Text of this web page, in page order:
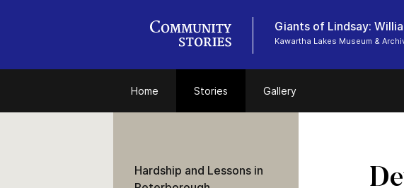
Giants of Lindsay:
Kawartha Lakes Museum &
Home Stories Gallery
Hardship and Lessons in